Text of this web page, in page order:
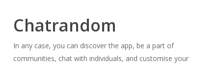
Chatrandom
In any case, you can discover the app, be a part of
communities, chat with individuals, and customise your